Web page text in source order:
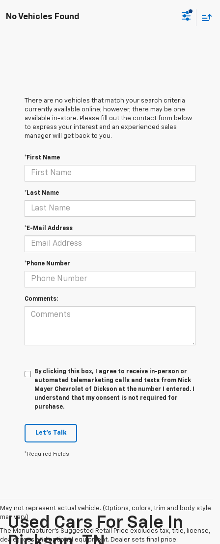
No Vehicles Found
There are no vehicles that match your search criteria
currently available online; however, there may be one
available in-store. Please fill out the contact form below
to express your interest and an experienced sales
manager will get back to you.
*First Name
*Last Name
*E-Mail Address
*Phone Number
Comments:
By clicking this box, I agree to receive in-person or
automated telemarketing calls and texts from Nick
Mayer Chevrolet of Dickson at the number I entered. I
understand that my consent is not required for
purchase.
Let's Talk
*Required Fields
May not represent actual vehicle. (Options, colors, trim and body style
may vary)
The Manufacturer's Suggested Retail Price excludes tax, title, license,
dealer fees and optional equipment. Dealer sets final price.
Used Cars For Sale In